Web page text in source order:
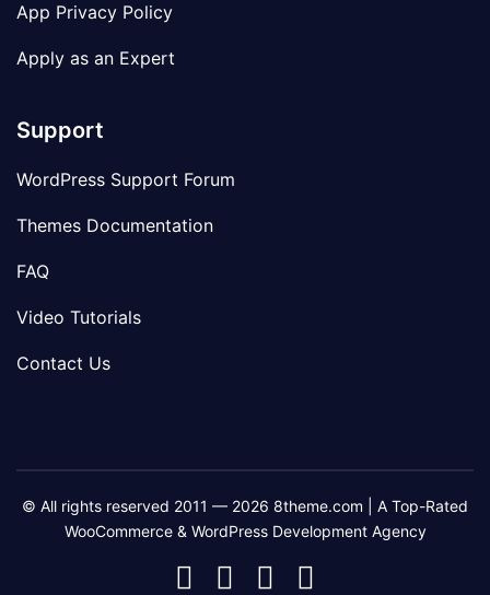
App Privacy Policy
Apply as an Expert
Support
WordPress Support Forum
Themes Documentation
FAQ
Video Tutorials
Contact Us
© All rights reserved 2011 — 2026 8theme.com | A Top-Rated
WooCommerce & WordPress Development Agency
8theme
8theme8theme